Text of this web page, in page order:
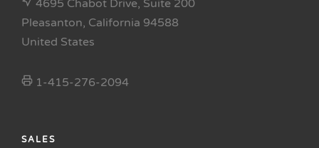
4695 Chabot Drive, Suite 200
Pleasanton, California 94588
United States
1-415-276-2094
SALES